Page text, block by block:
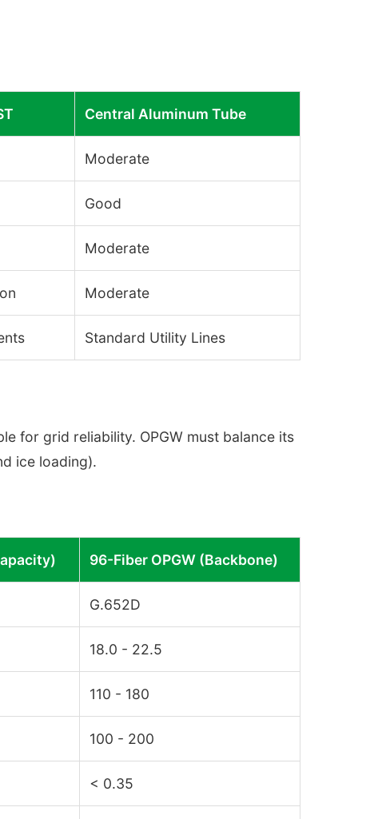
Central Aluminum Tube
Moderate
Good
Moderate
Moderate
Standard Utility Lines
for grid reliability. OPGW must balance its
ice loading).
96-Fiber OPGW (Backbone)
G.652D
18.0 - 22.5
110 - 180
100 - 200
< 0.35